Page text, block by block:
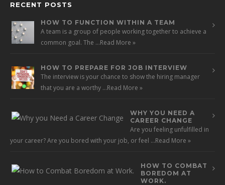
RECENT POSTS
HOW TO FUNCTION WITHIN A TEAM
A team is a group of people working together to achieve a
common goal. The …Read More »
HOW TO PREPARE FOR JOB INTERVIEW
The interview is your chance to show the hiring manager
that you are a worthy …Read More »
WHY YOU NEED A
CAREER CHANGE
Are you feeling unfulfilled in
your career? Are you bored with your job, or feel …Read More »
HOW TO COMBAT
BOREDOM AT
WORK.